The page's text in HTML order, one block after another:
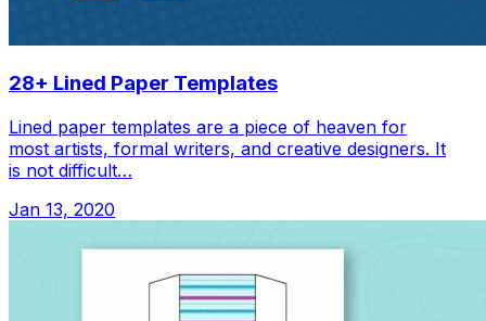
28+ Lined Paper Templates
Lined paper templates are a piece of heaven for
most artists, formal writers, and creative designers. It
is not difficult…
Jan 13, 2020